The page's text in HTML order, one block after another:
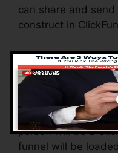
can share and
construct in
Is it a great
entire funnel (all
of-a-kind share
And by clicking the
person will be a
funnel will be